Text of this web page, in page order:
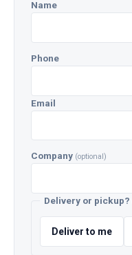
Name
Phone
Email
Company (optional)
Delivery or pickup?
Deliver to me